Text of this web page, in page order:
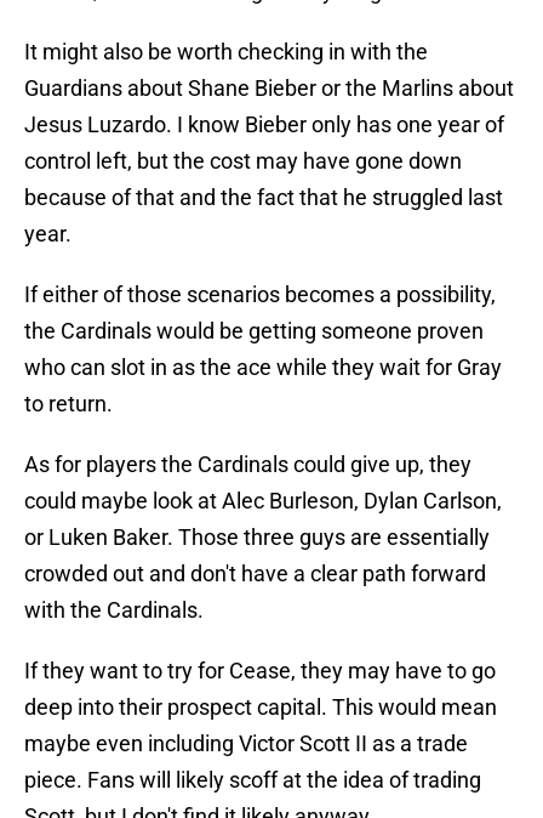
It might also be worth checking in with the
Guardians about Shane Bieber or the Marlins about
Jesus Luzardo. I know Bieber only has one year of
control left, but the cost may have gone down
because of that and the fact that he struggled last
year.
If either of those scenarios becomes a possibility,
the Cardinals would be getting someone proven
who can slot in as the ace while they wait for Gray
to return.
As for players the Cardinals could give up, they
could maybe look at Alec Burleson, Dylan Carlson,
or Luken Baker. Those three guys are essentially
crowded out and don't have a clear path forward
with the Cardinals.
If they want to try for Cease, they may have to go
deep into their prospect capital. This would mean
maybe even including Victor Scott II as a trade
piece. Fans will likely scoff at the idea of trading